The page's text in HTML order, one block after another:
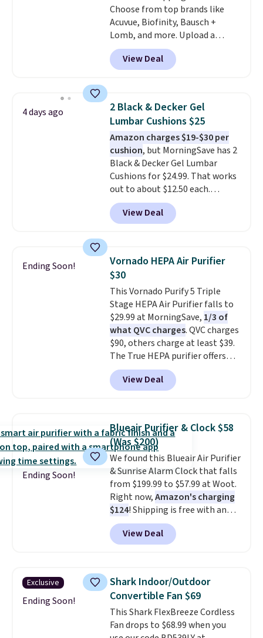
Choose from top brands like
Acuvue, Biofinity, Bausch +
Lomb, and more. Upload a
current prescription to purchase
contacts, and
if you don't have
a prescription, 1-800 Contacts
Purchases are HSA/FSA eligible,
and they take vision insurance.
The discount is reflected at
checkout.
View Deal
4 days ago
2 Black & Decker Gel
Lumbar Cushions $25
Amazon charges $19-$30 per
cushion, but MorningSave has 2
Black & Decker Gel Lumbar
Cushions for $24.99. That works
out to about $12.50 each.
They're breathable and filled
with cooling gel to keep your
back from getting sweaty. Plus,
that are machine washable so
you can keep your cushion
smelling fresh. Shipping is free
when you sign into or create a
free account, select the $9.99
shipping option, and use code
BDFREE at checkout.
View Deal
Ending Soon!
Vornado HEPA Air Purifier
$30
This Vornado Purify 5 Triple
Stage HEPA Air Purifier falls to
$29.99 at MorningSave, 1/3 of
what QVC charges. QVC charges
$90, others charge at least $39.
The True HEPA purifier offers
four speeds, can be used
vertically or horizontally, and
has an LED light filter indicator.
home decor piece that you can
choose in either black or white.
For free shipping: sign in (or
create a free account), choose a
color, pick the $9.99 shipping
option, and then enter code
BDFREE at checkout.
View Deal
Ending Soon!
Blueair Purifier & Clock $58
(Was $200)
We found this Blueair Air Purifier
& Sunrise Alarm Clock that falls
from $199.99 to $57.99 at Woot.
Right now,Amazon's charging
$124! Shipping is free with an
Amazon Prime account.
Otherwise, it adds $6. It
refreshes the air in a 140 sq ft
sunrise alarm mimics a sunrise
to gently wake you up.
View Deal
Exclusive
Ending Soon!
Shark Indoor/Outdoor
Convertible Fan $69
This Shark FlexBreeze Cordless
Fan drops to $68.99 when you